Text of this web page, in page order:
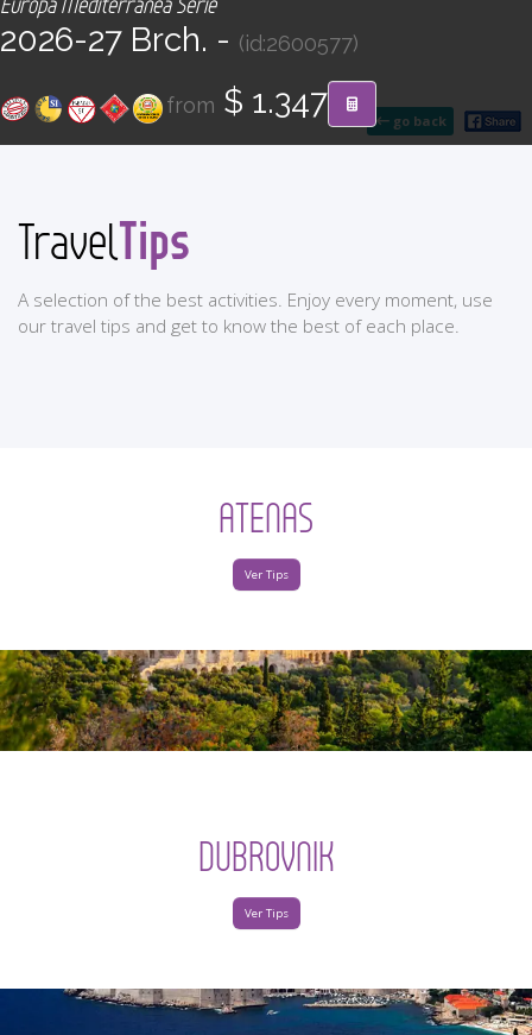
Find your Tour
go back
2026-27 Brch. - (id:2600577)
from $ 1.347
TravelTips
A selection of the best activities. Enjoy every moment, use
our travel tips and get to know the best of each place.
ATENAS
Ver Tips
DUBROVNIK
Ver Tips